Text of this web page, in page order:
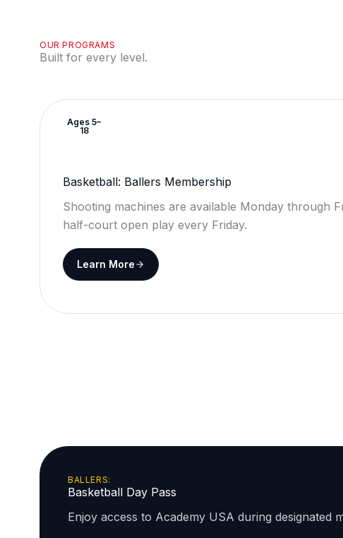
OUR PROGRAMS
Built for every level.
Ages 5–
18
Basketball: Ballers Membership
Shooting machines are available Monday through
half-court open play every Friday.
Learn More
BALLERS:
Basketball Day Pass
Enjoy access to Academy USA during designated